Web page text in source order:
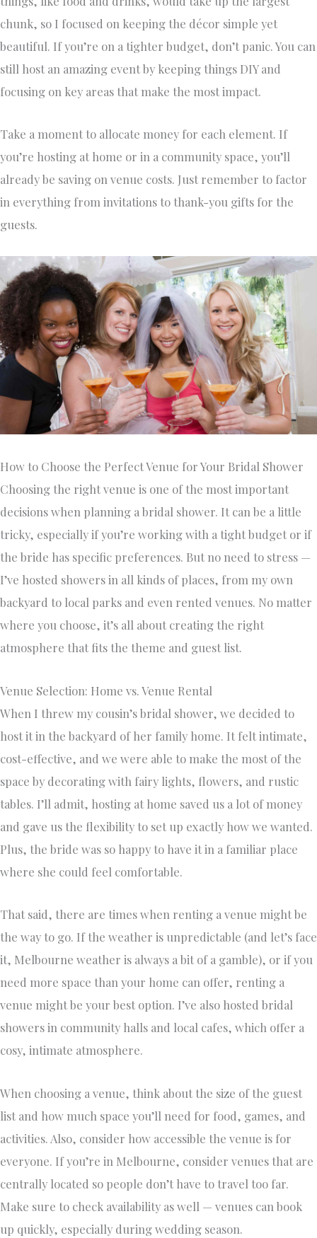
chunk, so I focused on keeping the décor simple yet
beautiful. If you’re on a tighter budget, don’t panic. You can
still host an amazing event by keeping things DIY and
focusing on key areas that make the most impact.
Take a moment to allocate money for each element. If
you’re hosting at home or in a community space, you’ll
already be saving on venue costs. Just remember to factor
in everything from invitations to thank-you gifts for the
guests.
How to Choose the Perfect Venue for Your Bridal Shower
Choosing the right venue is one of the most important
decisions when planning a bridal shower. It can be a little
tricky, especially if you’re working with a tight budget or if
the bride has specific preferences. But no need to stress —
I’ve hosted showers in all kinds of places, from my own
backyard to local parks and even rented venues. No matter
where you choose, it’s all about creating the right
atmosphere that fits the theme and guest list.
Venue Selection: Home vs. Venue Rental
When I threw my cousin’s bridal shower, we decided to
host it in the backyard of her family home. It felt intimate,
cost-effective, and we were able to make the most of the
space by decorating with fairy lights, flowers, and rustic
tables. I’ll admit, hosting at home saved us a lot of money
and gave us the flexibility to set up exactly how we wanted.
Plus, the bride was so happy to have it in a familiar place
where she could feel comfortable.
That said, there are times when renting a venue might be
the way to go. If the weather is unpredictable (and let’s face
it, Melbourne weather is always a bit of a gamble), or if you
need more space than your home can offer, renting a
venue might be your best option. I’ve also hosted bridal
showers in community halls and local cafes, which offer a
cosy, intimate atmosphere.
When choosing a venue, think about the size of the guest
list and how much space you’ll need for food, games, and
activities. Also, consider how accessible the venue is for
everyone. If you’re in Melbourne, consider venues that are
centrally located so people don’t have to travel too far.
Make sure to check availability as well — venues can book
up quickly, especially during wedding season.